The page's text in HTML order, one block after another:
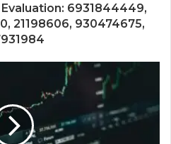
6931844449,
21198606, 930474675,